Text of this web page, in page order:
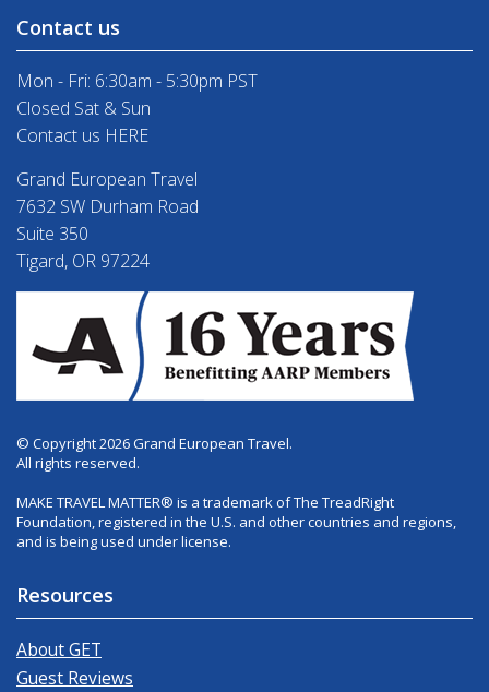
Contact us
Mon - Fri: 6:30am - 5:30pm PST
Closed Sat & Sun
Contact us HERE
Grand European Travel
7632 SW Durham Road
Suite 350
Tigard, OR 97224
© Copyright 2026 Grand European Travel.
All rights reserved.
MAKE TRAVEL MATTER® is a trademark of The TreadRight
Foundation, registered in the U.S. and other countries and regions,
and is being used under license.
Resources
About GET
Guest Reviews